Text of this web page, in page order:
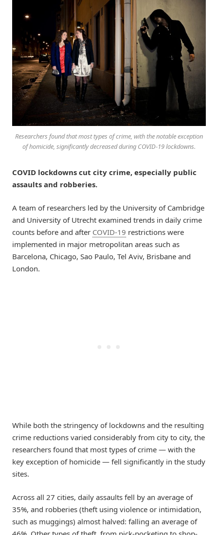
Researchers found that most types of crime, with the notable exception
of homicide, significantly decreased during COVID-19 lockdowns.
COVID lockdowns cut city crime, especially public
assaults and robberies.
A team of researchers led by the University of Cambridge
and University of Utrecht examined trends in daily crime
counts before and after COVID-19 restrictions were
implemented in major metropolitan areas such as
Barcelona, Chicago, Sao Paulo, Tel Aviv, Brisbane and
London.
While both the stringency of lockdowns and the resulting
crime reductions varied considerably from city to city, the
researchers found that most types of crime — with the
key exception of homicide — fell significantly in the study
sites.
Across all 27 cities, daily assaults fell by an average of
35%, and robberies (theft using violence or intimidation,
such as muggings) almost halved: falling an average of